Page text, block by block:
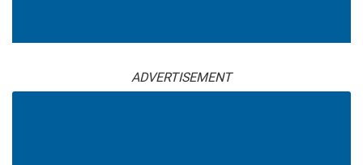
ADVERTISEMENT